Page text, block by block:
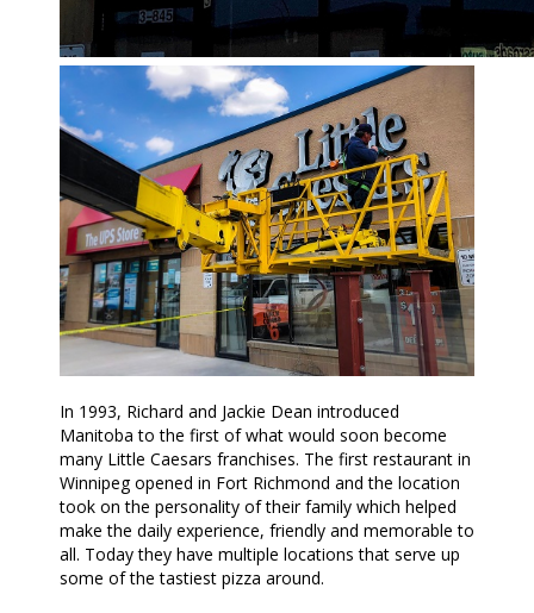
In 1993, Richard and Jackie Dean introduced
Manitoba to the first of what would soon become
many Little Caesars franchises. The first restaurant in
Winnipeg opened in Fort Richmond and the location
took on the personality of their family which helped
make the daily experience, friendly and memorable to
all. Today they have multiple locations that serve up
some of the tastiest pizza around.